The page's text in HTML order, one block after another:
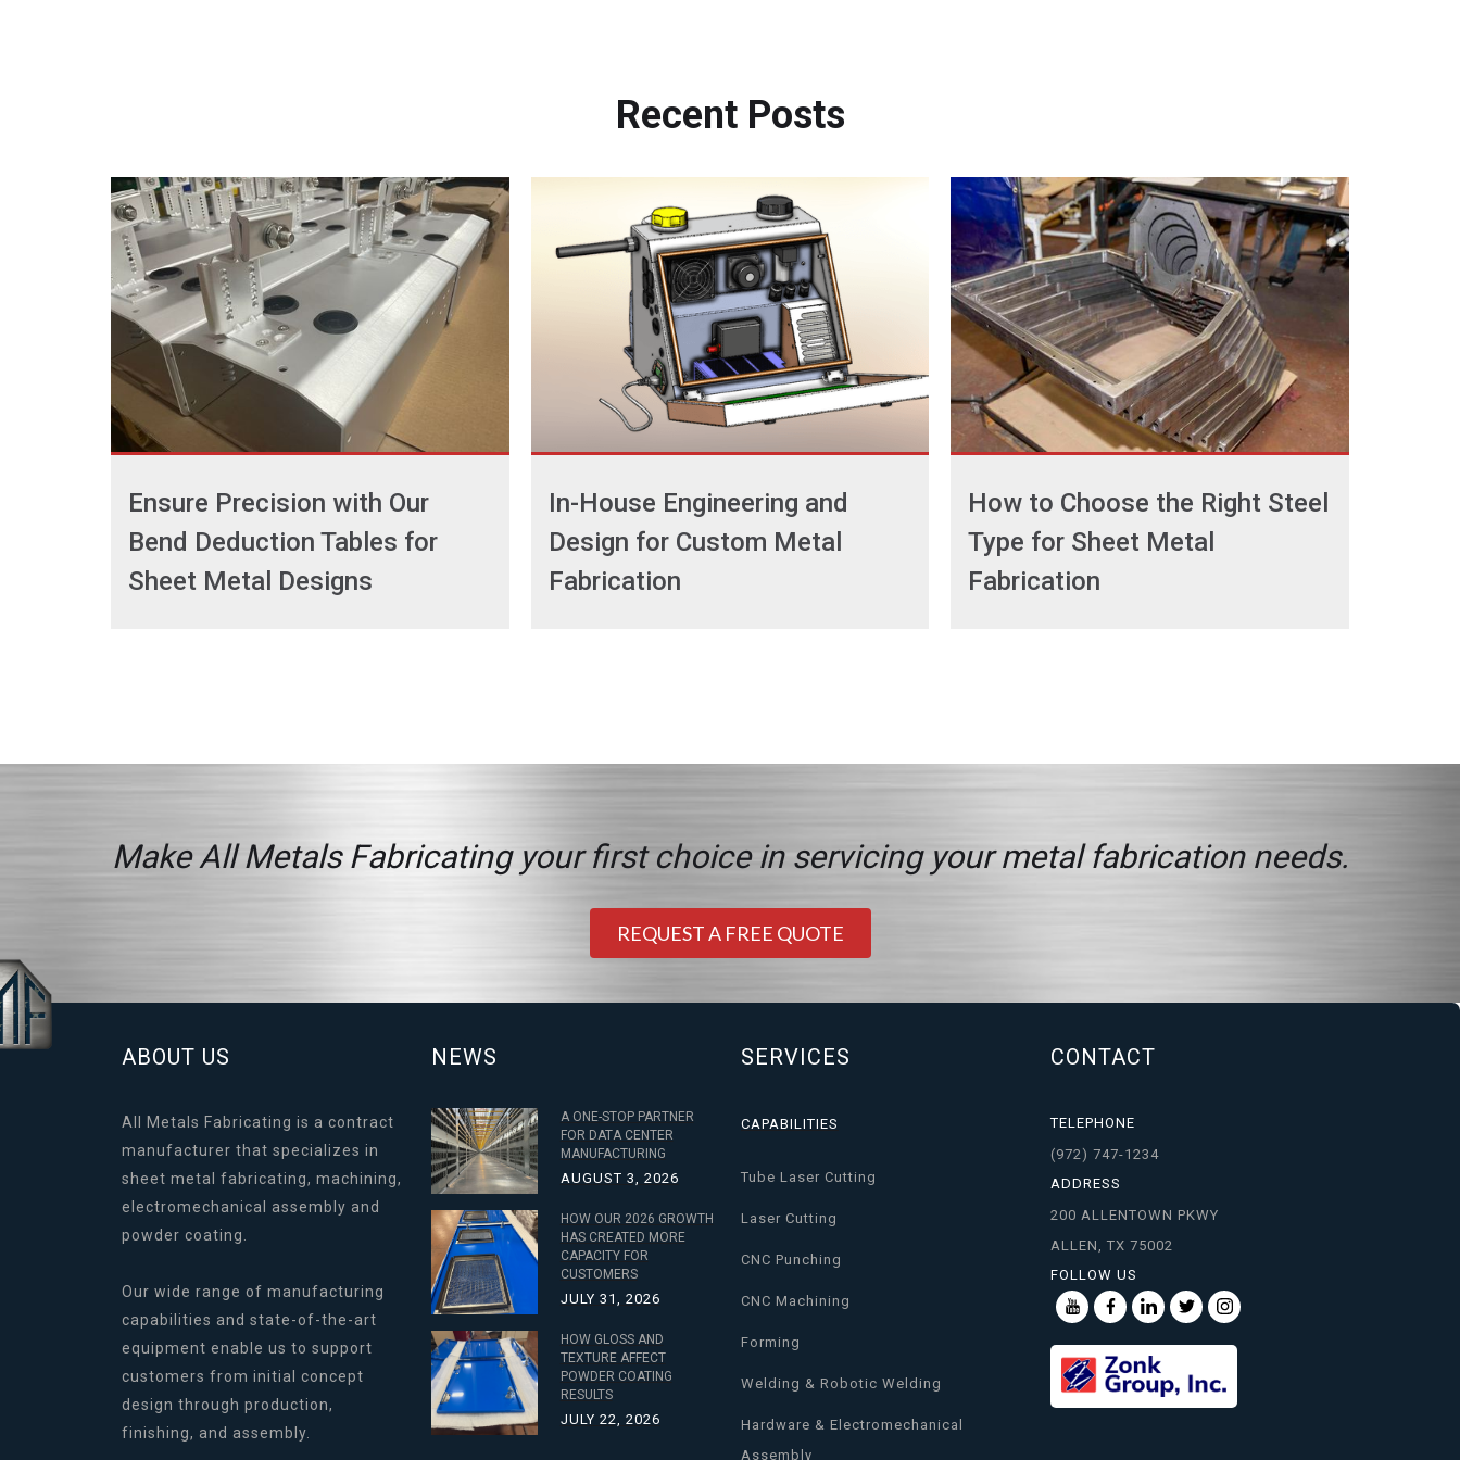
Recent Posts
Ensure Precision with Our
Bend Deduction Tables for
Sheet Metal Designs
In-House Engineering and
Design for Custom Metal
Fabrication
How to Choose the Right Steel
Type for Sheet Metal
Fabrication
Make All Metals Fabricating your first choice in servicing your metal fabrication needs.
REQUEST A FREE QUOTE
ABOUT US
All Metals Fabricating is a contract
manufacturer that specializes in
sheet metal fabricating, machining,
electromechanical assembly and
powder coating.
Our wide range of manufacturing
capabilities and state-of-the-art
equipment enable us to support
customers from initial concept
design through production,
finishing, and assembly.
NEWS
A ONE-STOP PARTNER
FOR DATA CENTER
MANUFACTURING
AUGUST 3, 2026
HOW OUR 2026 GROWTH
HAS CREATED MORE
CAPACITY FOR
CUSTOMERS
JULY 31, 2026
HOW GLOSS AND
TEXTURE AFFECT
POWDER COATING
RESULTS
JULY 22, 2026
SERVICES
CAPABILITIES
Tube Laser Cutting
Laser Cutting
CNC Punching
CNC Machining
Forming
Welding & Robotic Welding
Hardware & Electromechanical
Assembly
CONTACT
TELEPHONE
(972) 747-1234
ADDRESS
200 ALLENTOWN PKWY
ALLEN, TX 75002
FOLLOW US